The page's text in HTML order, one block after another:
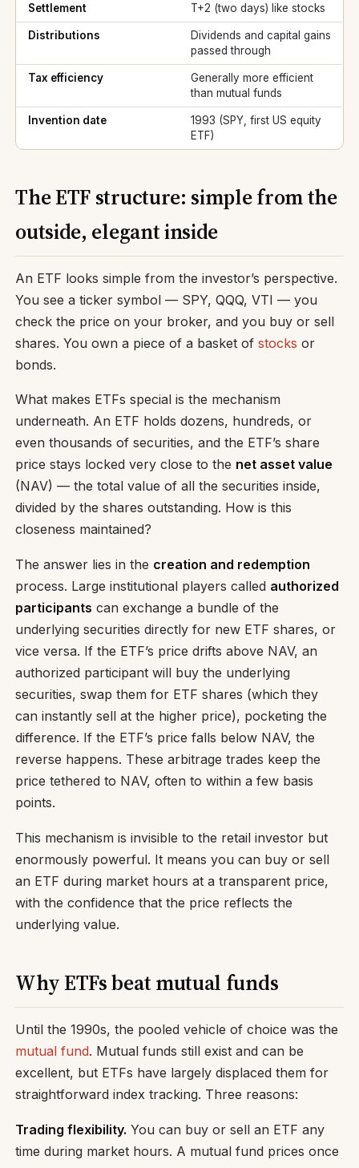
Settlement T+2 (two days) like stocks
Distributions
Dividends and capital gains
passed through
Tax efficiency
Generally more efficient
than mutual funds
Invention date
1993 (SPY, first US equity
ETF)
The ETF structure: simple from the
outside, elegant inside
An ETF looks simple from the investor’s perspective.
You see a ticker symbol — SPY, QQQ, VTI — you
check the price on your broker, and you buy or sell
shares. You own a piece of a basket ofstocks or
bonds.
What makes ETFs special is the mechanism
underneath. An ETF holds dozens, hundreds, or
even thousands of securities, and the ETF’s share
price stays locked very close to the net asset value
(NAV) — the total value of all the securities inside,
divided by the shares outstanding. How is this
closeness maintained?
The answer lies in the creation and redemption
process. Large institutional players called authorized
participants can exchange a bundle of the
underlying securities directly for new ETF shares, or
vice versa. If the ETF’s price drifts above NAV, an
authorized participant will buy the underlying
securities, swap them for ETF shares (which they
can instantly sell at the higher price), pocketing the
difference. If the ETF’s price falls below NAV, the
reverse happens. These arbitrage trades keep the
price tethered to NAV, often to within a few basis
points.
This mechanism is invisible to the retail investor but
enormously powerful. It means you can buy or sell
an ETF during market hours at a transparent price,
with the confidence that the price reflects the
underlying value.
Why ETFs beat mutual funds
Until the 1990s, the pooled vehicle of choice was the
mutual fund. Mutual funds still exist and can be
excellent, but ETFs have largely displaced them for
straightforward index tracking. Three reasons:
Trading flexibility. You can buy or sell an ETF any
time during market hours. A mutual fund prices once